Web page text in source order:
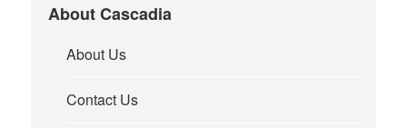
About Cascadia
About Us
Contact Us